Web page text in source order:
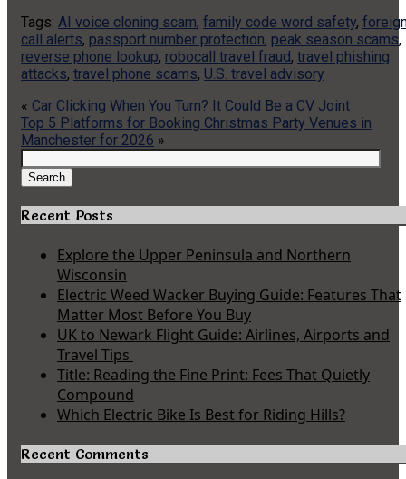
Tags: AI voice cloning scam, family code word safety,
call alerts, passport number protection, peak season scams,
reverse phone lookup, robocall travel fraud, travel phishing
attacks, travel phone scams, U.S. travel advisory
« Car Clicking When You Turn? It Could Be a CV Joint
Top 5 Platforms for Booking Christmas Party Venues in
Manchester for 2026 »
Search
for:
Search
Recent Posts
Explore the Upper Peninsula and Northern
Wisconsin
Electric Weed Wacker Buying Guide: Features That
Matter Most Before You Buy
UK to Newark Flight Guide: Airlines, Airports and
Travel Tips
Title: Reading the Fine Print: Fees That Quietly
Compound
Which Electric Bike Is Best for Riding Hills?
Recent Comments